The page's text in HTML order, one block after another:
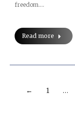
freedom.…
Read more
← 1 …